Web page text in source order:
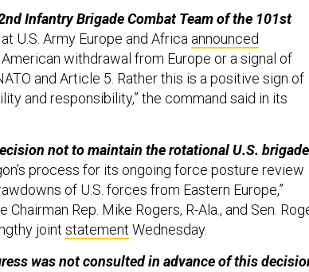
Infantry Brigade Combat Team of the 101st
U.S. Army Europe and Africa announced
American withdrawal from Europe or a signal of
and Article 5. Rather this is a positive sign of
and responsibility,” the command said in its
not to maintain the rotational U.S. brigade
process for its ongoing force posture review
of U.S. forces from Eastern Europe,”
Rep. Mike Rogers, R-Ala., and Sen.
joint statement Wednesday.
was not consulted in advance of this